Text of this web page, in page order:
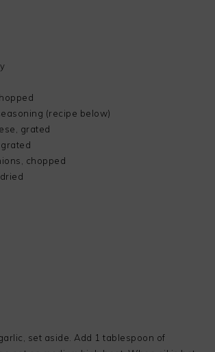
(recipe below)
grated
chopped
set aside. Add 1 tablespoon of